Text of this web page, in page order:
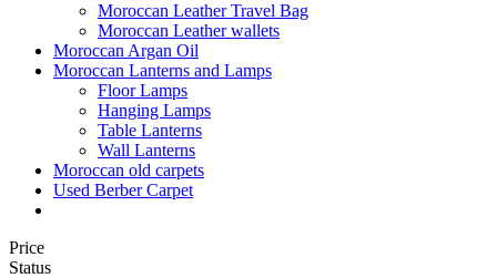
Moroccan Leather Travel Bag
Moroccan Leather wallets
Moroccan Argan Oil
Moroccan Lanterns and Lamps
Floor Lamps
Hanging Lamps
Table Lanterns
Wall Lanterns
Moroccan old carpets
Used Berber Carpet
Price
Status